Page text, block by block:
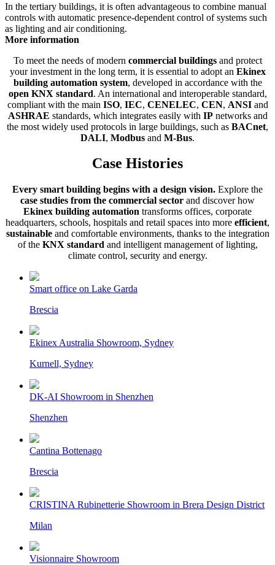
In the tertiary buildings, it is often advantageous to combine manual
controls with automatic presence-dependent control of systems such
as lighting and air conditioning.
More information
To meet the needs of modern commercial buildingsand protect
your investment in the long term, it is essential to adopt an Ekinex
building automation system, developed in accordance with the
open KNX standard. An international and interoperable standard,
compliant with the main ISO, IEC, CENELEC, CEN, ANSIand
ASHRAE standards, which integrates easily with IPnetworks and
the most widely used protocols in large buildings, such as BACnet,
DALI, Modbus and M-Bus.
Case Histories
Every smart building begins with a design vision. Explore the
case studies from the commercial sector and discover how
Ekinex building automation transforms offices, corporate
headquarters, schools, hospitals and retail spaces into more efficient,
sustainableand comfortable environments, thanks to the integration
of the KNX standard and intelligent management of lighting,
climate control, security and energy.
Smart office on Lake Garda
Brescia
Ekinex Australia Showroom, Sydney
Kurnell, Sydney
DK-AI Showroom in Shenzhen
Shenzhen
Cantina Bottenago
Brescia
CRISTINA Rubinetterie Showroom in Brera Design District
Milan
Visionnaire Showroom